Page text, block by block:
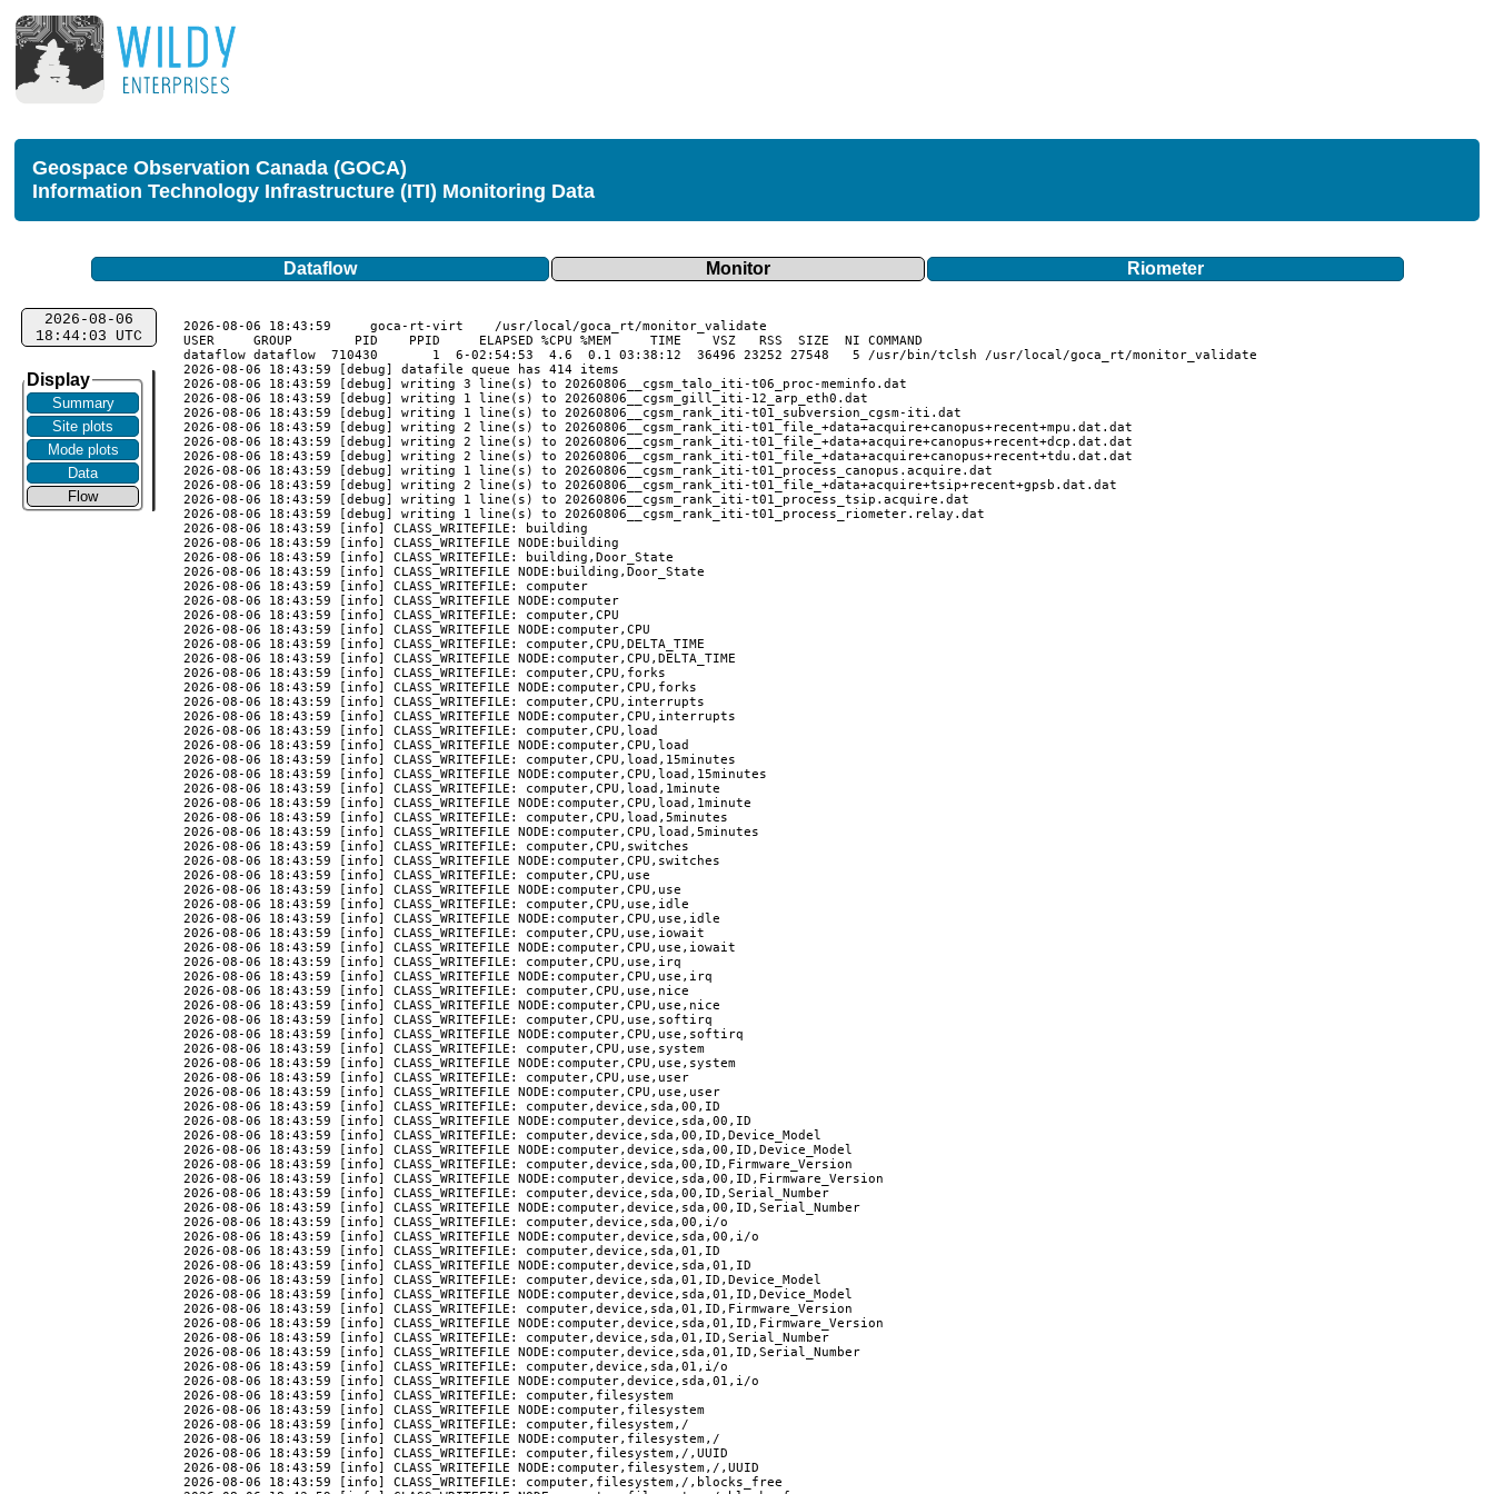
Geospace Observation Canada (GOCA)
Information Technology Infrastructure (ITI) Monitoring Data
Dataflow Monitor Riometer
2026-08-06
18:44:03 UTC
Display
Summary
Site plots
Mode plots
Data
Flow
2026-08-06 18:43:59	goca-rt-virt	/usr/local/goca_rt/monitor_validate
USER     GROUP        PID    PPID     ELAPSED %CPU %MEM     TIME    VSZ   RSS  SIZE  NI COMMAND
dataflow dataflow  710430       1  6-02:54:53  4.6  0.1 03:38:12  36496 23252 27548   5 /usr/bin/tclsh /usr/local/goca_rt/monitor_validate
2026-08-06 18:43:59 [debug] datafile queue has 414 items
2026-08-06 18:43:59 [debug] writing 3 line(s) to 20260806__cgsm_talo_iti-t06_proc-meminfo.dat
2026-08-06 18:43:59 [debug] writing 1 line(s) to 20260806__cgsm_gill_iti-12_arp_eth0.dat
2026-08-06 18:43:59 [debug] writing 1 line(s) to 20260806__cgsm_rank_iti-t01_subversion_cgsm-iti.dat
2026-08-06 18:43:59 [debug] writing 2 line(s) to 20260806__cgsm_rank_iti-t01_file_+data+acquire+canopus+recent+mpu.dat.dat
2026-08-06 18:43:59 [debug] writing 2 line(s) to 20260806__cgsm_rank_iti-t01_file_+data+acquire+canopus+recent+dcp.dat.dat
2026-08-06 18:43:59 [debug] writing 2 line(s) to 20260806__cgsm_rank_iti-t01_file_+data+acquire+canopus+recent+tdu.dat.dat
2026-08-06 18:43:59 [debug] writing 1 line(s) to 20260806__cgsm_rank_iti-t01_process_canopus.acquire.dat
2026-08-06 18:43:59 [debug] writing 2 line(s) to 20260806__cgsm_rank_iti-t01_file_+data+acquire+tsip+recent+gpsb.dat.dat
2026-08-06 18:43:59 [debug] writing 1 line(s) to 20260806__cgsm_rank_iti-t01_process_tsip.acquire.dat
2026-08-06 18:43:59 [debug] writing 1 line(s) to 20260806__cgsm_rank_iti-t01_process_riometer.relay.dat
2026-08-06 18:43:59 [info] CLASS_WRITEFILE: building
2026-08-06 18:43:59 [info] CLASS_WRITEFILE NODE:building
2026-08-06 18:43:59 [info] CLASS_WRITEFILE: building,Door_State
2026-08-06 18:43:59 [info] CLASS_WRITEFILE NODE:building,Door_State
2026-08-06 18:43:59 [info] CLASS_WRITEFILE: computer
2026-08-06 18:43:59 [info] CLASS_WRITEFILE NODE:computer
2026-08-06 18:43:59 [info] CLASS_WRITEFILE: computer,CPU
2026-08-06 18:43:59 [info] CLASS_WRITEFILE NODE:computer,CPU
2026-08-06 18:43:59 [info] CLASS_WRITEFILE: computer,CPU,DELTA_TIME
2026-08-06 18:43:59 [info] CLASS_WRITEFILE NODE:computer,CPU,DELTA_TIME
2026-08-06 18:43:59 [info] CLASS_WRITEFILE: computer,CPU,forks
2026-08-06 18:43:59 [info] CLASS_WRITEFILE NODE:computer,CPU,forks
2026-08-06 18:43:59 [info] CLASS_WRITEFILE: computer,CPU,interrupts
2026-08-06 18:43:59 [info] CLASS_WRITEFILE NODE:computer,CPU,interrupts
2026-08-06 18:43:59 [info] CLASS_WRITEFILE: computer,CPU,load
2026-08-06 18:43:59 [info] CLASS_WRITEFILE NODE:computer,CPU,load
2026-08-06 18:43:59 [info] CLASS_WRITEFILE: computer,CPU,load,15minutes
2026-08-06 18:43:59 [info] CLASS_WRITEFILE NODE:computer,CPU,load,15minutes
2026-08-06 18:43:59 [info] CLASS_WRITEFILE: computer,CPU,load,1minute
2026-08-06 18:43:59 [info] CLASS_WRITEFILE NODE:computer,CPU,load,1minute
2026-08-06 18:43:59 [info] CLASS_WRITEFILE: computer,CPU,load,5minutes
2026-08-06 18:43:59 [info] CLASS_WRITEFILE NODE:computer,CPU,load,5minutes
2026-08-06 18:43:59 [info] CLASS_WRITEFILE: computer,CPU,switches
2026-08-06 18:43:59 [info] CLASS_WRITEFILE NODE:computer,CPU,switches
2026-08-06 18:43:59 [info] CLASS_WRITEFILE: computer,CPU,use
2026-08-06 18:43:59 [info] CLASS_WRITEFILE NODE:computer,CPU,use
2026-08-06 18:43:59 [info] CLASS_WRITEFILE: computer,CPU,use,idle
2026-08-06 18:43:59 [info] CLASS_WRITEFILE NODE:computer,CPU,use,idle
2026-08-06 18:43:59 [info] CLASS_WRITEFILE: computer,CPU,use,iowait
2026-08-06 18:43:59 [info] CLASS_WRITEFILE NODE:computer,CPU,use,iowait
2026-08-06 18:43:59 [info] CLASS_WRITEFILE: computer,CPU,use,irq
2026-08-06 18:43:59 [info] CLASS_WRITEFILE NODE:computer,CPU,use,irq
2026-08-06 18:43:59 [info] CLASS_WRITEFILE: computer,CPU,use,nice
2026-08-06 18:43:59 [info] CLASS_WRITEFILE NODE:computer,CPU,use,nice
2026-08-06 18:43:59 [info] CLASS_WRITEFILE: computer,CPU,use,softirq
2026-08-06 18:43:59 [info] CLASS_WRITEFILE NODE:computer,CPU,use,softirq
2026-08-06 18:43:59 [info] CLASS_WRITEFILE: computer,CPU,use,system
2026-08-06 18:43:59 [info] CLASS_WRITEFILE NODE:computer,CPU,use,system
2026-08-06 18:43:59 [info] CLASS_WRITEFILE: computer,CPU,use,user
2026-08-06 18:43:59 [info] CLASS_WRITEFILE NODE:computer,CPU,use,user
2026-08-06 18:43:59 [info] CLASS_WRITEFILE: computer,device,sda,00,ID
2026-08-06 18:43:59 [info] CLASS_WRITEFILE NODE:computer,device,sda,00,ID
2026-08-06 18:43:59 [info] CLASS_WRITEFILE: computer,device,sda,00,ID,Device_Model
2026-08-06 18:43:59 [info] CLASS_WRITEFILE NODE:computer,device,sda,00,ID,Device_Model
2026-08-06 18:43:59 [info] CLASS_WRITEFILE: computer,device,sda,00,ID,Firmware_Version
2026-08-06 18:43:59 [info] CLASS_WRITEFILE NODE:computer,device,sda,00,ID,Firmware_Version
2026-08-06 18:43:59 [info] CLASS_WRITEFILE: computer,device,sda,00,ID,Serial_Number
2026-08-06 18:43:59 [info] CLASS_WRITEFILE NODE:computer,device,sda,00,ID,Serial_Number
2026-08-06 18:43:59 [info] CLASS_WRITEFILE: computer,device,sda,00,i/o
2026-08-06 18:43:59 [info] CLASS_WRITEFILE NODE:computer,device,sda,00,i/o
2026-08-06 18:43:59 [info] CLASS_WRITEFILE: computer,device,sda,01,ID
2026-08-06 18:43:59 [info] CLASS_WRITEFILE NODE:computer,device,sda,01,ID
2026-08-06 18:43:59 [info] CLASS_WRITEFILE: computer,device,sda,01,ID,Device_Model
2026-08-06 18:43:59 [info] CLASS_WRITEFILE NODE:computer,device,sda,01,ID,Device_Model
2026-08-06 18:43:59 [info] CLASS_WRITEFILE: computer,device,sda,01,ID,Firmware_Version
2026-08-06 18:43:59 [info] CLASS_WRITEFILE NODE:computer,device,sda,01,ID,Firmware_Version
2026-08-06 18:43:59 [info] CLASS_WRITEFILE: computer,device,sda,01,ID,Serial_Number
2026-08-06 18:43:59 [info] CLASS_WRITEFILE NODE:computer,device,sda,01,ID,Serial_Number
2026-08-06 18:43:59 [info] CLASS_WRITEFILE: computer,device,sda,01,i/o
2026-08-06 18:43:59 [info] CLASS_WRITEFILE NODE:computer,device,sda,01,i/o
2026-08-06 18:43:59 [info] CLASS_WRITEFILE: computer,filesystem
2026-08-06 18:43:59 [info] CLASS_WRITEFILE NODE:computer,filesystem
2026-08-06 18:43:59 [info] CLASS_WRITEFILE: computer,filesystem,/
2026-08-06 18:43:59 [info] CLASS_WRITEFILE NODE:computer,filesystem,/
2026-08-06 18:43:59 [info] CLASS_WRITEFILE: computer,filesystem,/,UUID
2026-08-06 18:43:59 [info] CLASS_WRITEFILE NODE:computer,filesystem,/,UUID
2026-08-06 18:43:59 [info] CLASS_WRITEFILE: computer,filesystem,/,blocks_free